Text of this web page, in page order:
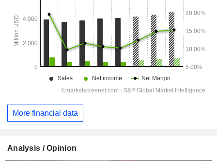
More financial data
Analysis / Opinion